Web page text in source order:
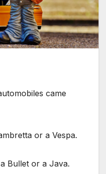
came
or a Vespa.
Bullet or a Java.